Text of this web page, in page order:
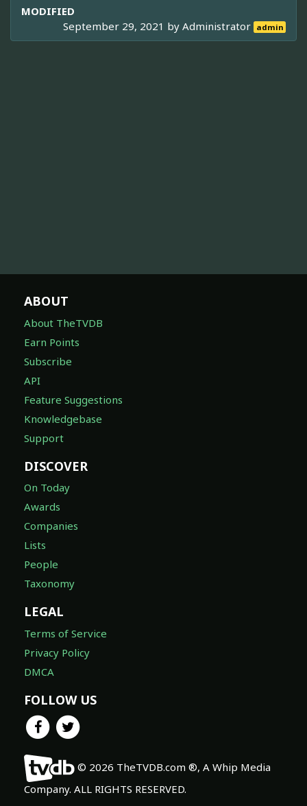
MODIFIED
September 29, 2021 byAdministrator admin
ABOUT
About TheTVDB
Earn Points
Subscribe
API
Feature Suggestions
Knowledgebase
Support
DISCOVER
On Today
Awards
Companies
Lists
People
Taxonomy
LEGAL
Terms of Service
Privacy Policy
DMCA
FOLLOW US
© 2026 TheTVDB.com ®, A Whip Media
Company. ALL RIGHTS RESERVED.